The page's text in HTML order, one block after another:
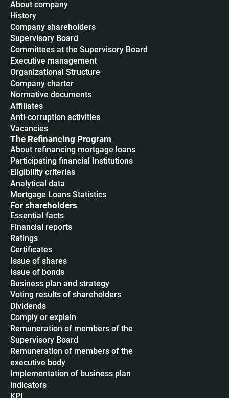
About company
History
Company shareholders
Supervisory Board
Committees at the Supervisory Board
Executive management
Organizational Structure
Company charter
Normative documents
Affiliates
Anti-corruption activities
Vacancies
The Refinancing Program
About refinancing mortgage loans
Participating financial Institutions
Eligibility criterias
Analytical data
Mortgage Loans Statistics
For shareholders
Essential facts
Financial reports
Ratings
Certificates
Issue of shares
Issue of bonds
Business plan and strategy
Voting results of shareholders
Dividends
Сomply or explain
Remuneration of members of the
Supervisory Board
Remuneration of members of the
executive body
Implementation of business plan
indicators